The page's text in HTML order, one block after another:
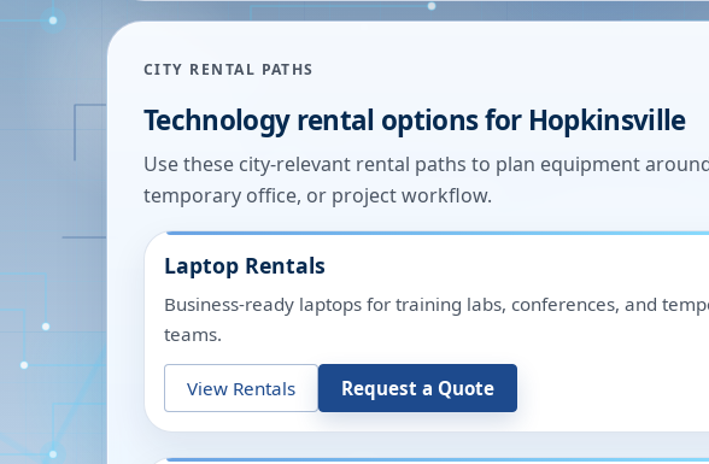
CITY RENTAL PATHS
Technology rental options for Hopkinsville
Use these city-relevant rental paths to plan equipment
temporary office, or project workflow.
Laptop Rentals
Business-ready laptops for training labs, conferences, and
teams.
View Rentals Request a Quote